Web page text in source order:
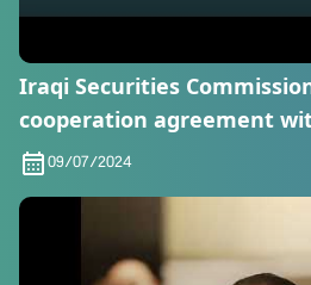
Iraqi Securities
cooperation agreement
09/07/2024